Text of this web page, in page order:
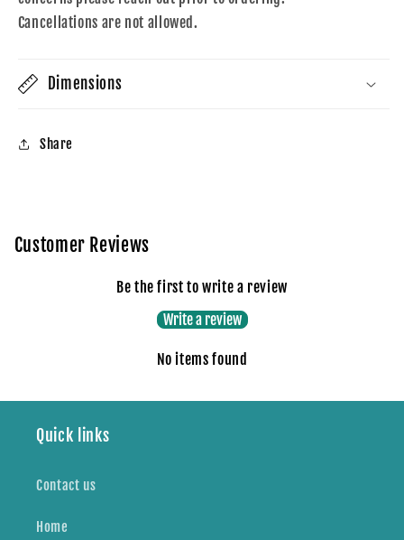
Cancellations are not allowed.
Dimensions
Share
Customer Reviews
Be the first to write a review
Write a review
No items found
Quick links
Contact us
Home